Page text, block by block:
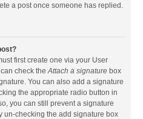
a post once someone has replied.
first create one via your User
check the Attach a signature box
You can also add a signature
the appropriate radio button in
you can still prevent a signature
un-checking the add signature box